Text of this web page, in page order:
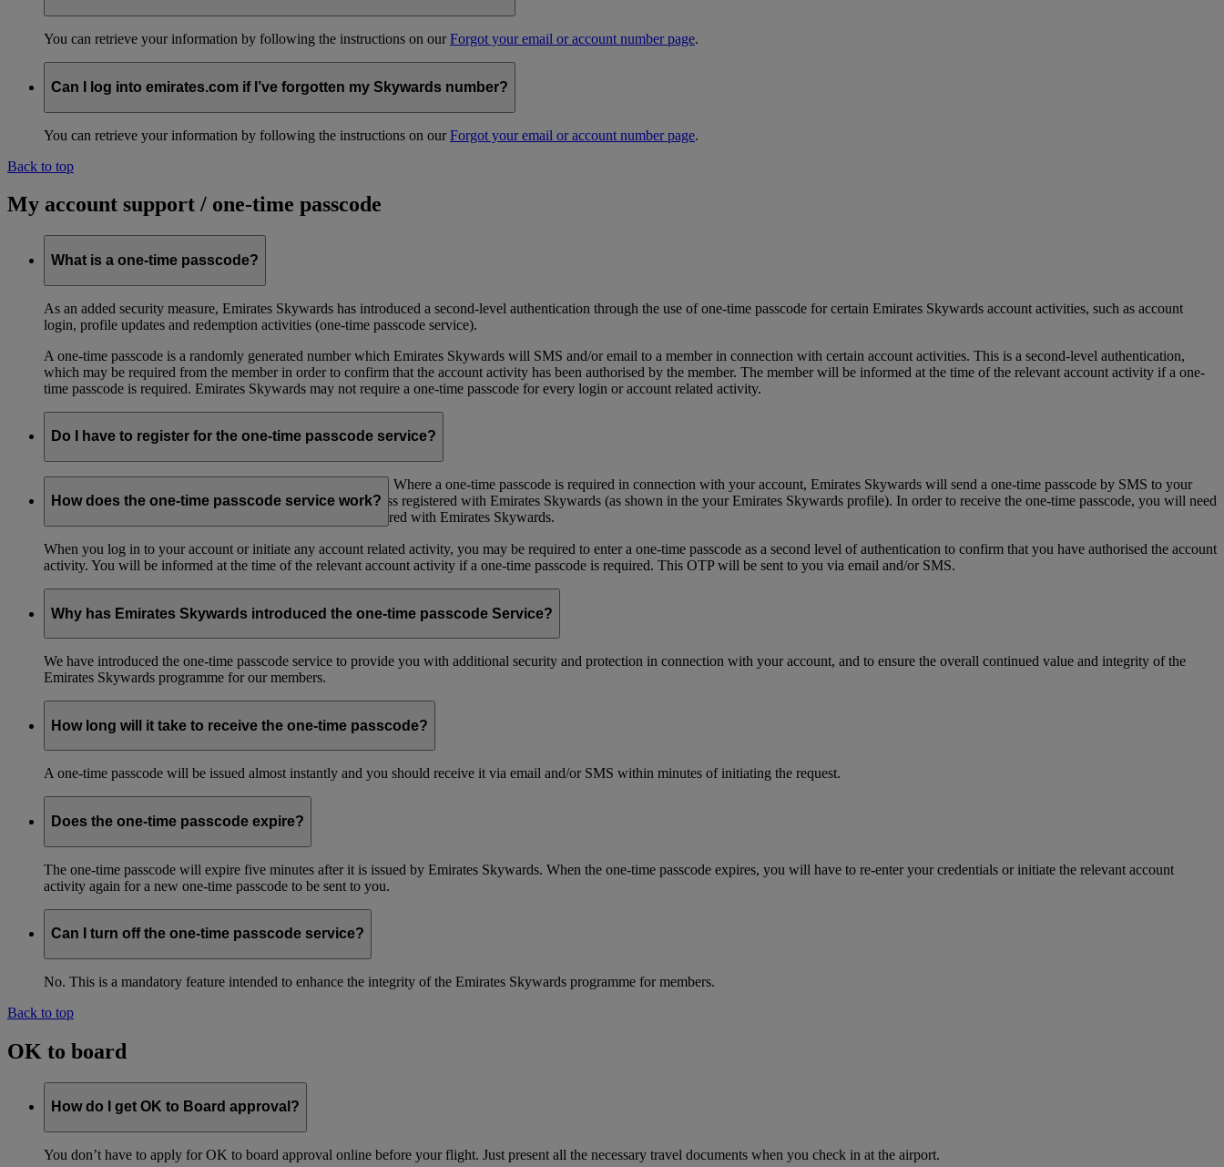
You can retrieve your information by following the instructions on ourForgot your email or account number page.
Can I log into emirates.com if I’ve forgotten my Skywards number?
You can retrieve your information by following the instructions on ourForgot your email or account number page.
Back to top
My account support / one-time passcode
What is a one-time passcode?
As an added security measure, Emirates Skywards has introduced a second-level authentication through the use of one-time passcode for certain Emirates Skywards account activities, such as account
login, profile updates and redemption activities (one-time passcode service).
A one-time passcode is a randomly generated number which Emirates Skywards will SMS and/or email to a member in connection with certain account activities. This is a second-level authentication,
which may be required from the member in order to confirm that the account activity has been authorised by the member. The member will be informed at the time of the relevant account activity if a one-
time passcode is required. Emirates Skywards may not require a one-time passcode for every login or account related activity.
Do I have to register for the one-time passcode service?
You don’t need to register for the one-time passcode service. Where a one-time passcode is required in connection with your account, Emirates Skywards will send a one-time passcode by SMS to your
registered mobile number and/or an email to the email address registered with Emirates Skywards (as shown in the your Emirates Skywards profile). In order to receive the one-time passcode, you will need
to have access to the mobile number or email address registered with Emirates Skywards.
How does the one-time passcode service work?
When you log in to your account or initiate any account related activity, you may be required to enter a one-time passcode as a second level of authentication to confirm that you have authorised the account
activity. You will be informed at the time of the relevant account activity if a one-time passcode is required. This OTP will be sent to you via email and/or SMS.
Why has Emirates Skywards introduced the one-time passcode Service?
We have introduced the one-time passcode service to provide you with additional security and protection in connection with your account, and to ensure the overall continued value and integrity of the
Emirates Skywards programme for our members.
How long will it take to receive the one-time passcode?
A one-time passcode will be issued almost instantly and you should receive it via email and/or SMS within minutes of initiating the request.
Does the one-time passcode expire?
The one-time passcode will expire five minutes after it is issued by Emirates Skywards. When the one-time passcode expires, you will have to re-enter your credentials or initiate the relevant account
activity again for a new one-time passcode to be sent to you.
Can I turn off the one-time passcode service?
No. This is a mandatory feature intended to enhance the integrity of the Emirates Skywards programme for members.
Back to top
OK to board
How do I get OK to Board approval?
You don’t have to apply for OK to board approval online before your flight. Just present all the necessary travel documents when you check in at the airport.